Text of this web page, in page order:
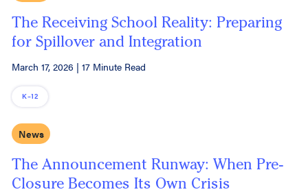
The Receiving School Reality: Preparing
for Spillover and Integration
March 17, 2026 | 17 Minute Read
K–12
News
The Announcement Runway: When Pre-
Closure Becomes Its Own Crisis